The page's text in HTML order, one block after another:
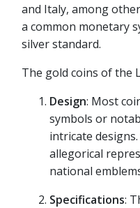
and Italy, among
a common monetary
silver standard.
The gold coins of the
Design: Most
symbols or
intricate
allegorical
national
Specifications: